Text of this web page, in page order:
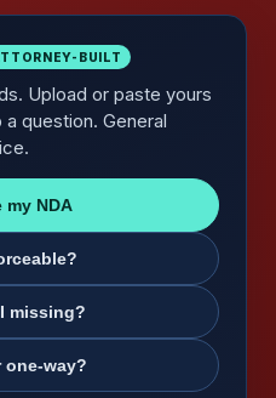
BUILT
Upload or paste yours
question. General
my NDA
missing?
one-way?